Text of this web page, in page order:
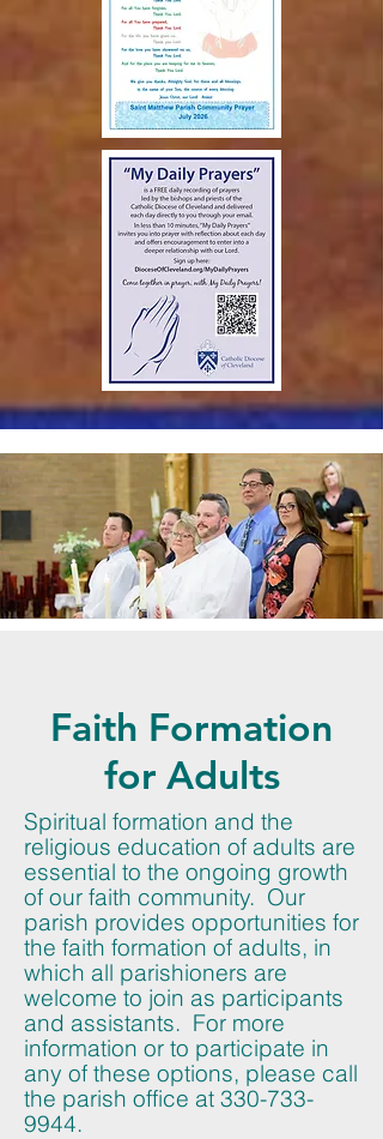
Faith Formation
for Adults
Spiritual formation and the
religious education of adults are
essential to the ongoing growth
of our faith community. Our
parish provides opportunities for
the faith formation of adults, in
which all parishioners are
welcome to join as participants
and assistants. For more
information or to participate in
any of these options, please call
the parish office at 330-733-
9944.